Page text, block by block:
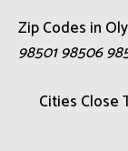
Zip Codes in
98501 98506
Cities Close